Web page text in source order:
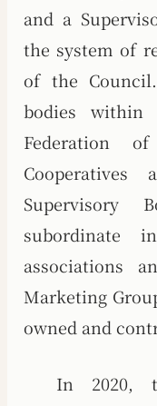
and a
the system of
of the
bodies within
Federation
Supervisory
subordinate
associations
Marketing
owned and
In 2020,